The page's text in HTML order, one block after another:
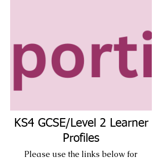
KS4 GCSE/Level 2 Learner
Profiles
Please use the links below for